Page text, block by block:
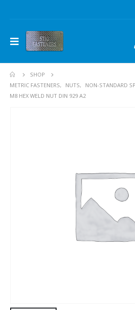
SHOP
METRIC FASTENERS, NUTS,
NON-STANDARD
M8 HEX WELD NUT DIN 929 A2